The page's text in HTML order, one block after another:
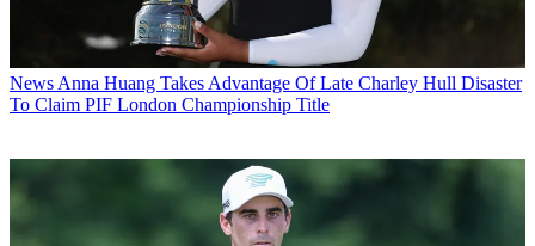
News Anna Huang Takes Advantage Of Late Charley Hull Disaster
To Claim PIF London Championship Title